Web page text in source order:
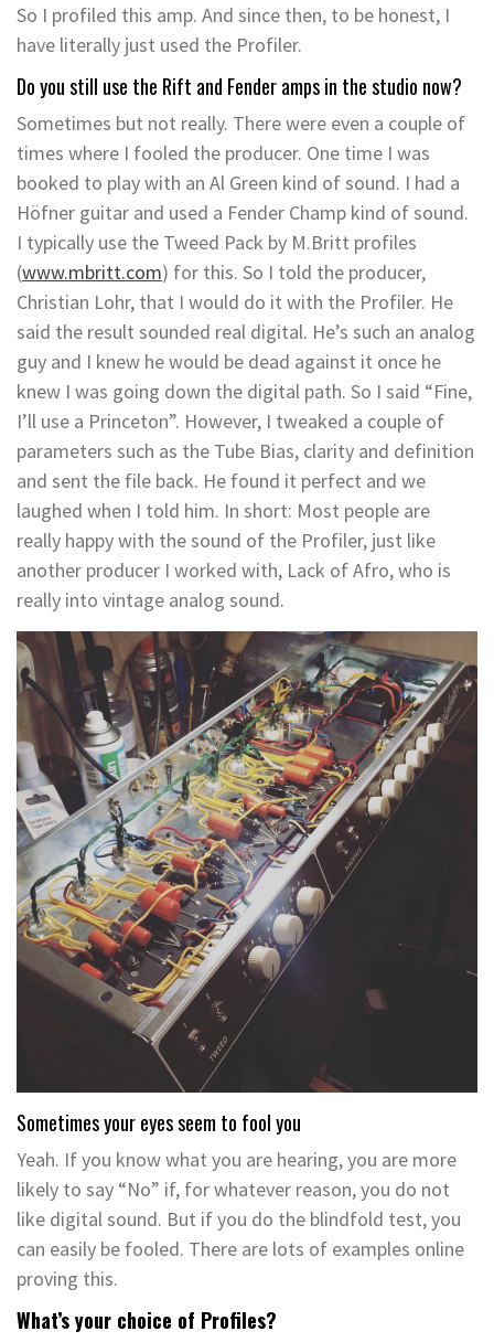
So I profiled this amp. And since then, to be honest, I
have literally just used the Profiler.
Do you still use the Rift and Fender amps in the studio now?
Sometimes but not really. There were even a couple of
times where I fooled the producer. One time I was
booked to play with an Al Green kind of sound. I had a
Höfner guitar and used a Fender Champ kind of sound.
I typically use the Tweed Pack by M.Britt profiles
(www.mbritt.com) for this. So I told the producer,
Christian Lohr, that I would do it with the Profiler. He
said the result sounded real digital. He’s such an analog
guy and I knew he would be dead against it once he
knew I was going down the digital path. So I said “Fine,
I’ll use a Princeton”. However, I tweaked a couple of
parameters such as the Tube Bias, clarity and definition
and sent the file back. He found it perfect and we
laughed when I told him. In short: Most people are
really happy with the sound of the Profiler, just like
another producer I worked with, Lack of Afro, who is
really into vintage analog sound.
Sometimes your eyes seem to fool you
Yeah. If you know what you are hearing, you are more
likely to say “No” if, for whatever reason, you do not
like digital sound. But if you do the blindfold test, you
can easily be fooled. There are lots of examples online
proving this.
What’s your choice of Profiles?